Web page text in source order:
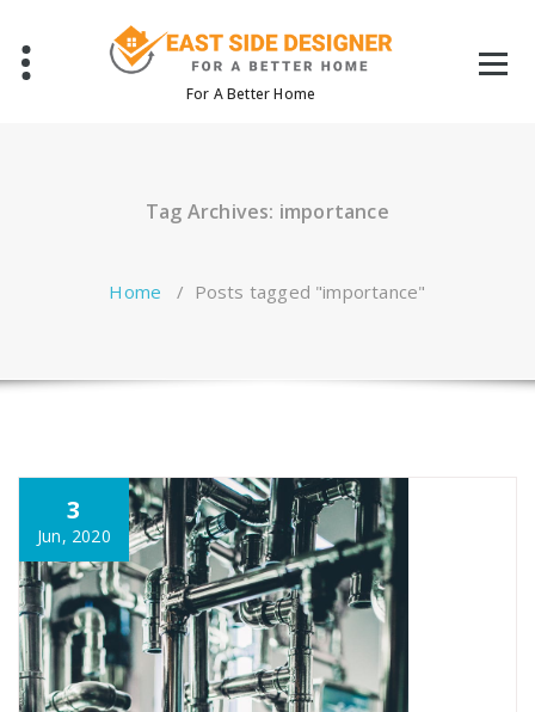
content
For A Better Home
Tag Archives: importance
Home / Posts tagged "importance"
3
Jun, 2020